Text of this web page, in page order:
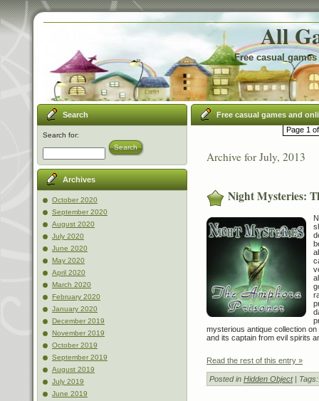
All
Free casual
Search
Search for:
Search
Archives
October 2020
September 2020
August 2020
July 2020
June 2020
May 2020
April 2020
March 2020
February 2020
January 2020
December 2019
November 2019
October 2019
September 2019
August 2019
July 2019
June 2019
Free casual games and
Page 1
Archive for July, 2013
Night Mysteries:
mysterious antique collection
and its captain from evil spirits
Read the rest of this entry »
Posted in Hidden Object|